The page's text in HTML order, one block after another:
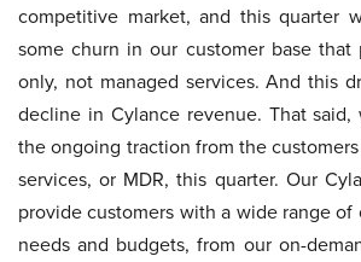
competitive market, and this quarter
some churn in our customer base that
only, not managed services. And this
decline in Cylance revenue. That said,
the ongoing traction from the
services, or MDR, this quarter. Our
provide customers with a wide range
needs and budgets, from our on-